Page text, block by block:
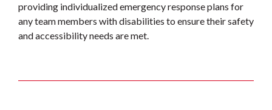
providing individualized emergency response plans for
any team members with disabilities to ensure their safety
and accessibility needs are met.